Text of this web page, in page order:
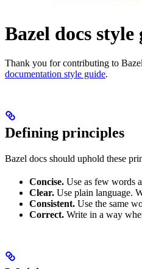
Bazel docs style
Thank you for contributing to
documentation style guide.
Defining principles
Bazel docs should uphold these
Concise. Use as few words
Clear. Use plain language.
Consistent. Use the same
Correct. Write in a way